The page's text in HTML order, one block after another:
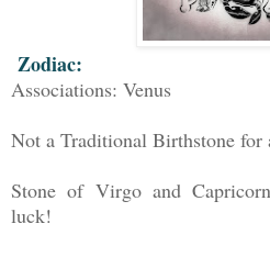
Zodiac:
Associations: Venus
Not a Traditional Birthstone for
Stone of Virgo and
luck!